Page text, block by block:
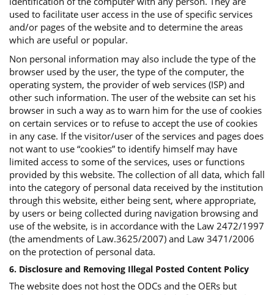
used to facilitate user access in the use of specific services
and/or pages of the website and to determine the areas
which are useful or popular.
Non personal information may also include the type of the
browser used by the user, the type of the computer, the
operating system, the provider of web services (ISP) and
other such information. The user of the website can set his
browser in such a way as to warn him for the use of cookies
on certain services or to refuse to accept the use of cookies
in any case. If the visitor/user of the services and pages does
not want to use “cookies” to identify himself may have
limited access to some of the services, uses or functions
provided by this website. The collection of all data, which fall
into the category of personal data received by the institution
through this website, either being sent, where appropriate,
by users or being collected during navigation browsing and
use of the website, is in accordance with the Law 2472/1997
(the amendments of Law.3625/2007) and Law 3471/2006
on the protection of personal data.
6. Disclosure and Removing Illegal Posted Content Policy
The website does not host the ODCs and the OERs but